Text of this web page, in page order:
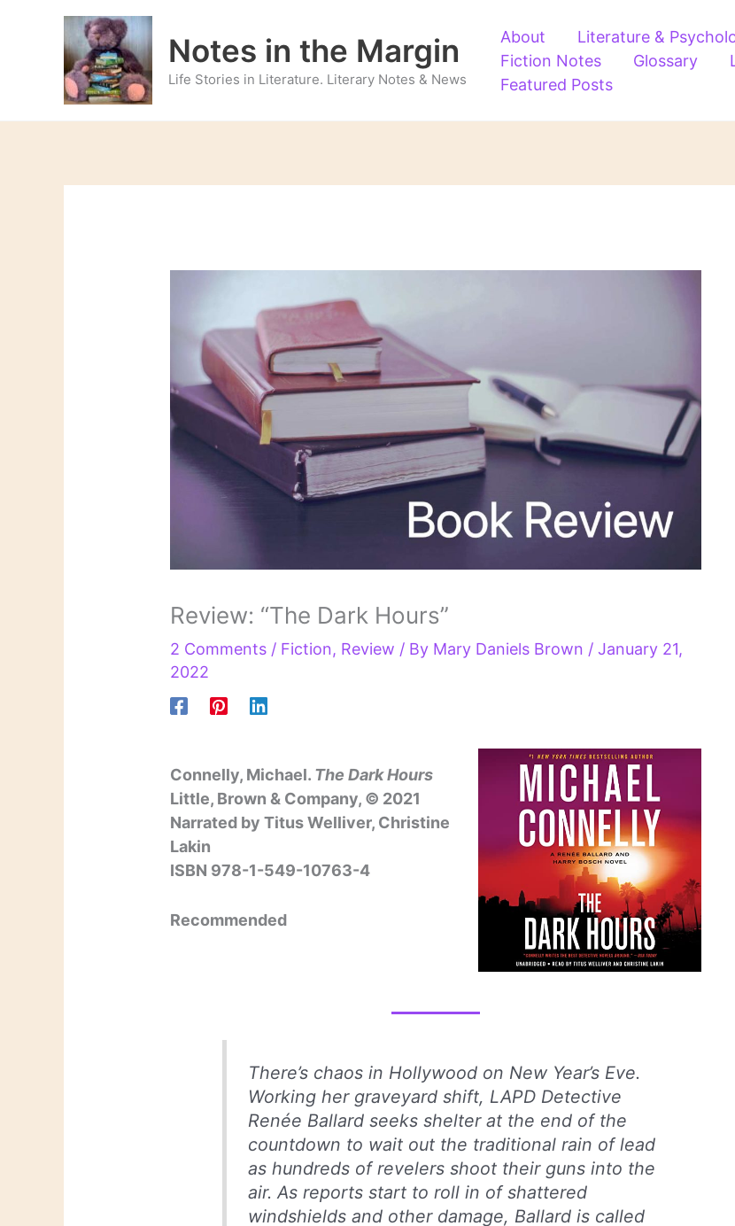
Notes in the Margin
Life Stories in Literature. Literary Notes & News
About Literature &
Fiction Notes
Glossary
Featured Posts
Review: “The Dark Hours”
2 Comments / Fiction, Review / By Mary Daniels Brown /January 21,
2022
Connelly, Michael. The Dark Hours
Little, Brown & Company, © 2021
Narrated by Titus Welliver, Christine
Lakin
ISBN 978-1-549-10763-4
Recommended
There’s chaos in Hollywood on New Year’s Eve.
Working her graveyard shift, LAPD Detective
Renée Ballard seeks shelter at the end of the
countdown to wait out the traditional rain of lead
as hundreds of revelers shoot their guns into the
air. As reports start to roll in of shattered
windshields and other damage, Ballard is called